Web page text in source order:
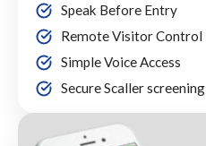
Speak Before Entry
Remote Visitor Control
Simple Voice Access
Secure Scaller screening